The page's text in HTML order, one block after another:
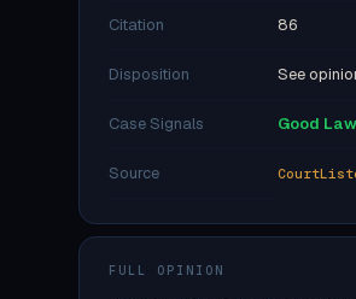
Citation 86
Disposition See
Case Signals Good
Source
FULL OPINION